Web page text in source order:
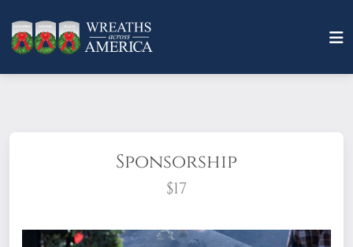
Sponsorship
$17
What does it mean to sponsor a wreath?